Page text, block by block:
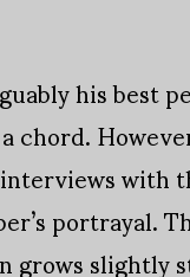
his best
with
portrayal.
slightly